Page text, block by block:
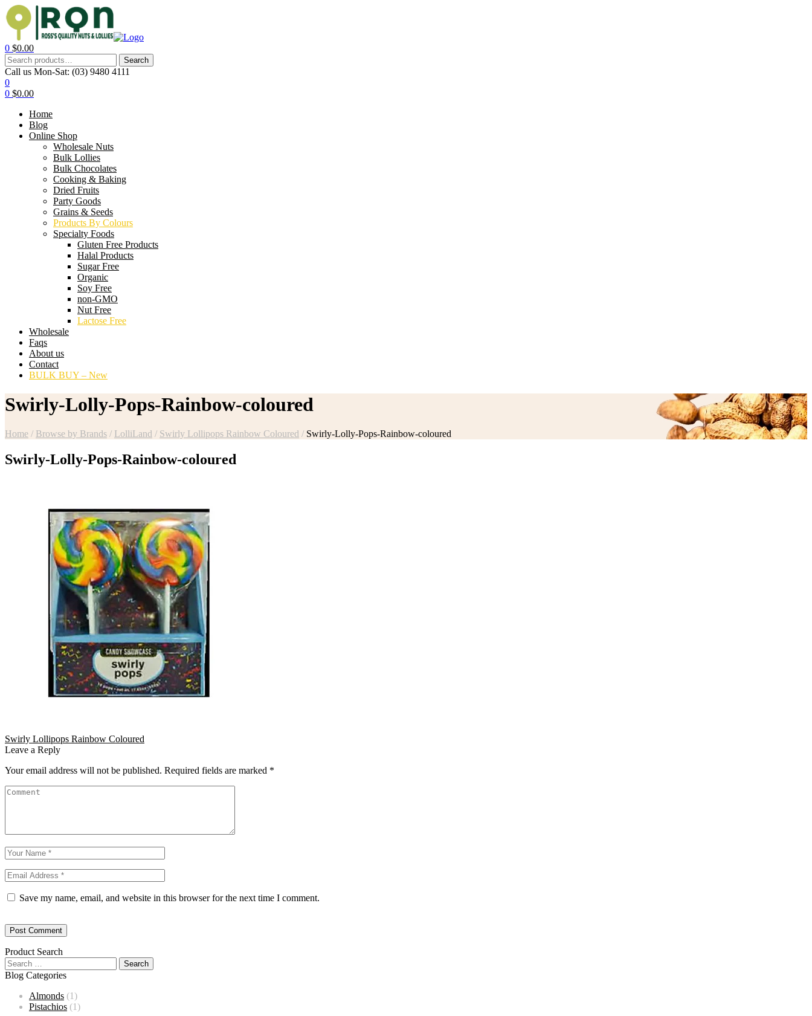
0 $0.00
Search
Call us Mon-Sat: (03) 9480 4111
0
0 $0.00
Home
Blog
Online Shop
Wholesale Nuts
Bulk Lollies
Bulk Chocolates
Cooking & Baking
Dried Fruits
Party Goods
Grains & Seeds
Products By Colours
Specialty Foods
Gluten Free Products
Halal Products
Sugar Free
Organic
Soy Free
non-GMO
Nut Free
Lactose Free
Wholesale
Faqs
About us
Contact
BULK BUY – New
Swirly-Lolly-Pops-Rainbow-coloured
Home / Browse by Brands / LolliLand / Swirly Lollipops Rainbow Coloured / Swirly-Lolly-Pops-Rainbow-coloured
Swirly-Lolly-Pops-Rainbow-coloured
Swirly Lollipops Rainbow Coloured
Leave a Reply
Your email address will not be published. Required fields are marked *
Save my name, email, and website in this browser for the next time I comment.
Product Search
Blog Categories
Almonds (1)
Pistachios (1)